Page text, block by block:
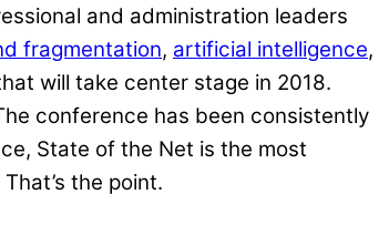
and administration leaders
fragmentation, artificial intelligence,
will take center stage in 2018.
conference has been consistently
State of the Net is the most
the point.